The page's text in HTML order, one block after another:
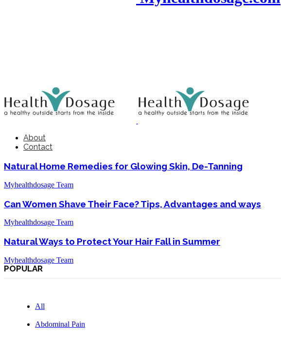
About
Contact
Natural Home Remedies for Glowing Skin, De-Tanning
Myhealthdosage Team
Can Women Shave Their Face? Tips, Advantages and ways
Myhealthdosage Team
Natural Ways to Protect Your Hair Fall in Summer
Myhealthdosage Team
POPULAR
All
Abdominal Pain